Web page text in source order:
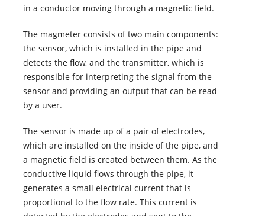
in a conductor moving through a magnetic field.
The magmeter consists of two main components:
the sensor, which is installed in the pipe and
detects the flow, and the transmitter, which is
responsible for interpreting the signal from the
sensor and providing an output that can be read
by a user.
The sensor is made up of a pair of electrodes,
which are installed on the inside of the pipe, and
a magnetic field is created between them. As the
conductive liquid flows through the pipe, it
generates a small electrical current that is
proportional to the flow rate. This current is